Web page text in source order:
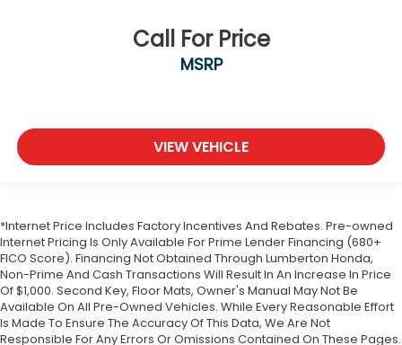
Call For Price
MSRP
VIEW VEHICLE
*Internet Price Includes Factory Incentives And Rebates. Pre-owned
Internet Pricing Is Only Available For Prime Lender Financing (680+
FICO Score). Financing Not Obtained Through Lumberton Honda,
Non-Prime And Cash Transactions Will Result In An Increase In Price
Of $1,000. Second Key, Floor Mats, Owner's Manual May Not Be
Available On All Pre-Owned Vehicles. While Every Reasonable Effort
Is Made To Ensure The Accuracy Of This Data, We Are Not
Responsible For Any Errors Or Omissions Contained On These Pages.